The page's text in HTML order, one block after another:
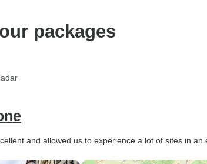
packages
and allowed us to experience a lot of sites in an